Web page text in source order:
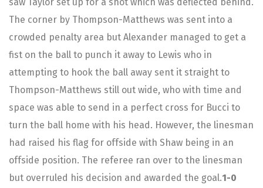
The corner by Thompson-Matthews was sent into a
crowded penalty area but Alexander managed to get a
fist on the ball to punch it away to Lewis who in
attempting to hook the ball away sent it straight to
Thompson-Matthews still out wide, who with time and
space was able to send in a perfect cross for Bucci to
turn the ball home with his head. However, the linesman
had raised his flag for offside with Shaw being in an
offside position. The referee ran over to the linesman
but overruled his decision and awarded the goal.1-0